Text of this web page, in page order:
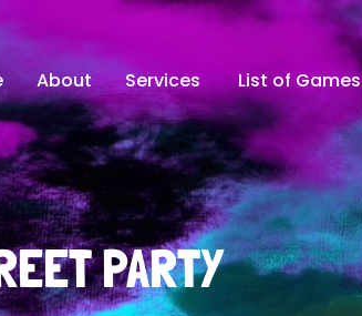
About Services List of Games
PARTY